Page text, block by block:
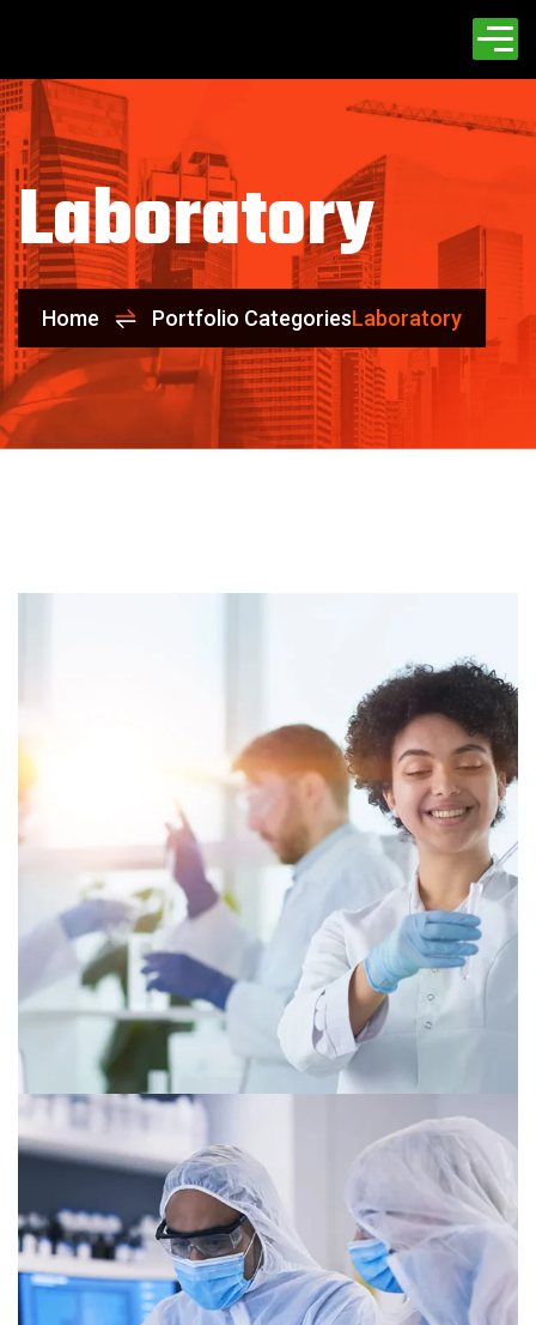
Laboratory
Home Portfolio CategoriesLaboratory